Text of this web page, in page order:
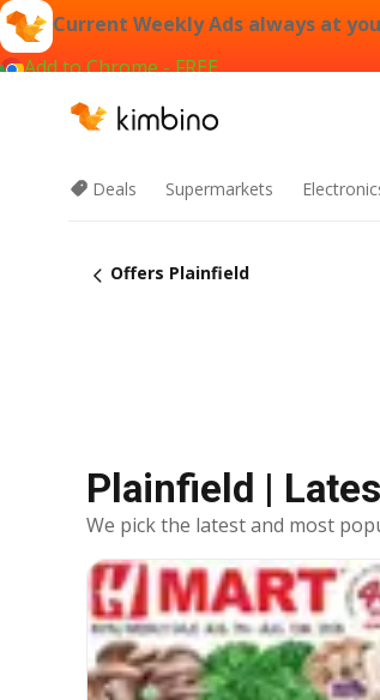
Current Weekly Ads always at
Add to Chrome - FREE
Deals Supermarkets
Offers Plainfield
Plainfield |
We pick the latest and most